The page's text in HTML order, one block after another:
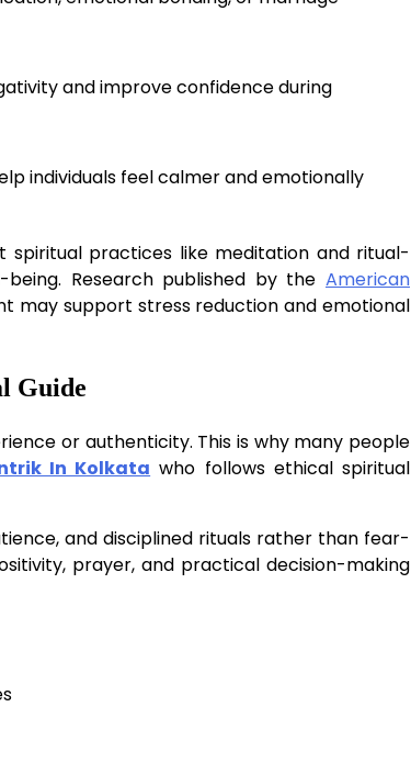
and improve confidence during
individuals feel calmer and emotionally
spiritual practices like meditation and ritual-
Research published by the American
may support stress reduction and emotional
Guide
or authenticity. This is why many people
In Kolkata who follows ethical spiritual
and disciplined rituals rather than fear-
prayer, and practical decision-making